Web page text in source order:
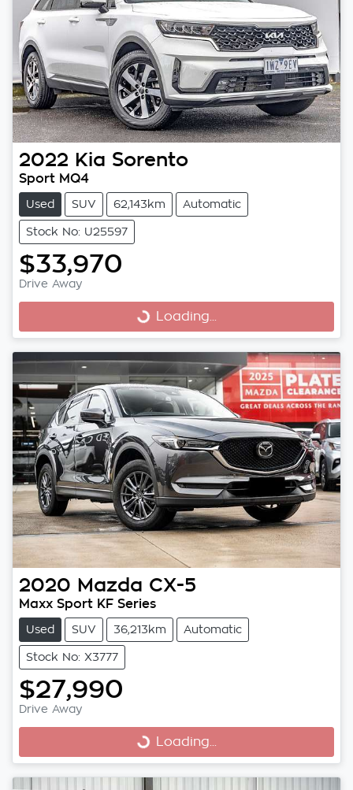
2022 Kia Sorento
Sport MQ4
Used SUV 62,143km Automatic
Stock No: U25597
$33,970
Drive Away
Loading...
Loading...
2020 Mazda CX-5
Maxx Sport KF Series
Used SUV 36,213km Automatic
Stock No: X3777
$27,990
Drive Away
Loading...
Loading...